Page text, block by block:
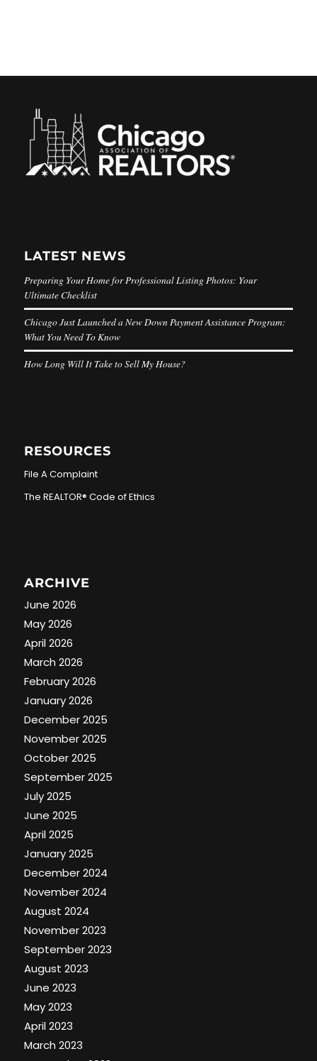
LATEST NEWS
Preparing Your Home for Professional Listing Photos: Your
Ultimate Checklist
Chicago Just Launched a New Down Payment Assistance Program:
What You Need To Know
How Long Will It Take to Sell My House?
RESOURCES
File A Complaint
The REALTOR® Code of Ethics
ARCHIVE
June 2026
May 2026
April 2026
March 2026
February 2026
January 2026
December 2025
November 2025
October 2025
September 2025
July 2025
June 2025
April 2025
January 2025
December 2024
November 2024
August 2024
November 2023
September 2023
August 2023
June 2023
May 2023
April 2023
March 2023